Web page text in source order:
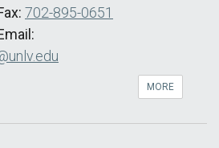
702-895-0651
MORE